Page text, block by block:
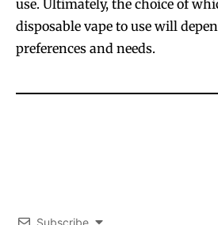
use. Ultimately, the choice of
disposable vape to use will
preferences and needs.
Subscribe